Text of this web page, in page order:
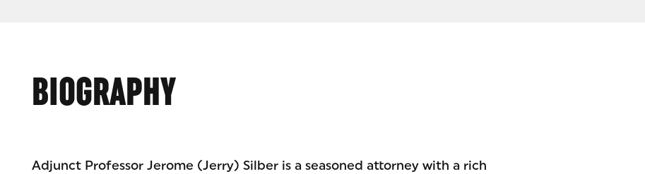
BIOGRAPHY
Adjunct Professor Jerome (Jerry) Silber is a seasoned attorney with a rich